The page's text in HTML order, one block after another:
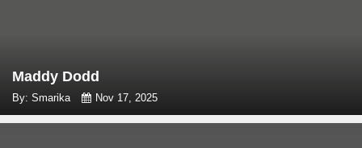
Maddy Dodd
By: Smarika Nov 17, 2025